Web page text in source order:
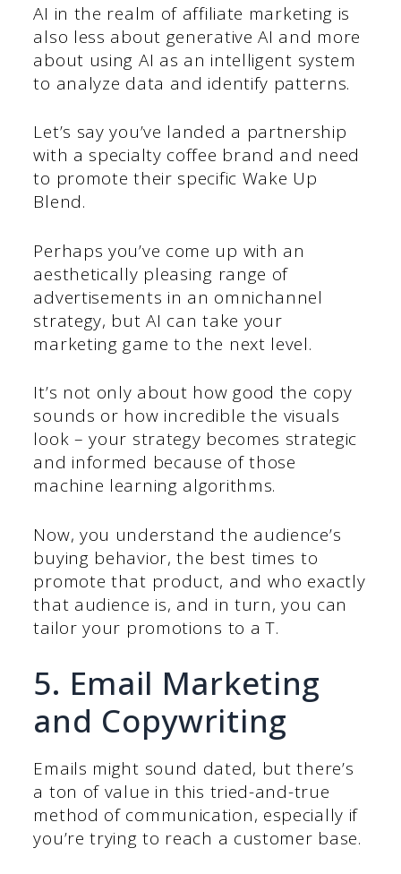
AI in the realm of affiliate marketing is
also less about generative AI and more
about using AI as an intelligent system
to analyze data and identify patterns.
Let’s say you’ve landed a partnership
with a specialty coffee brand and need
to promote their specific Wake Up
Blend.
Perhaps you’ve come up with an
aesthetically pleasing range of
advertisements in an omnichannel
strategy, but AI can take your
marketing game to the next level.
It’s not only about how good the copy
sounds or how incredible the visuals
look – your strategy becomes strategic
and informed because of those
machine learning algorithms.
Now, you understand the audience’s
buying behavior, the best times to
promote that product, and who exactly
that audience is, and in turn, you can
tailor your promotions to a T.
5. Email Marketing
and Copywriting
Emails might sound dated, but there’s
a ton of value in this tried-and-true
method of communication, especially if
you’re trying to reach a customer base.